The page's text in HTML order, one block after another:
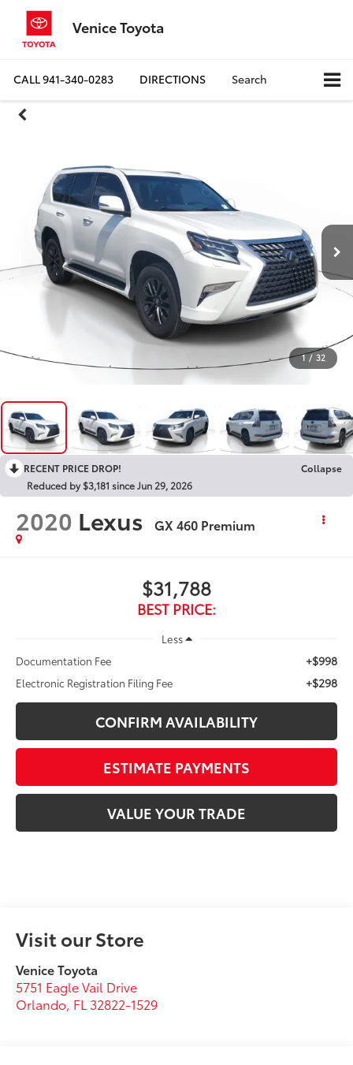
Venice Toyota
CALL941-340-0283 DIRECTIONS Search
1 / 32
RECENT PRICE DROP!
Collapse
Reduced by $3,181 since Jun 29, 2026
2020 Lexus GX 460 Premium
$31,788
BEST PRICE:
Less
Documentation Fee
+$998
Electronic Registration Filing Fee +$298
CONFIRM AVAILABILITY
ESTIMATE PAYMENTS
VALUE YOUR TRADE
Visit our Store
Venice Toyota
5751 Eagle Vail Drive
Orlando, FL 32822-1529